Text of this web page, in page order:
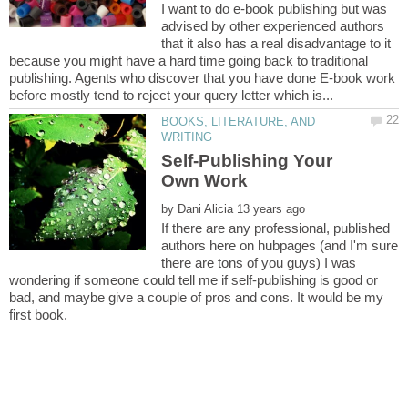
I want to do e-book publishing but was
advised by other experienced authors
that it also has a real disadvantage to it
because you might have a hard time going back to traditional
publishing. Agents who discover that you have done E-book work
BOOKS, LITERATURE, AND
Self-Publishing Your
by
If there are any professional, published
authors here on hubpages (and I'm sure
there are tons of you guys) I was
wondering if someone could tell me if self-publishing is good or
bad, and maybe give a couple of pros and cons. It would be my